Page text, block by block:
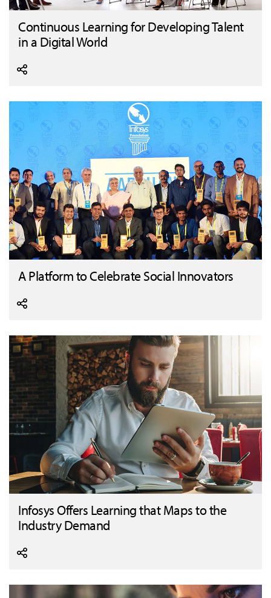
Continuous Learning for Developing Talent
in a Digital World
A Platform to Celebrate Social Innovators
Infosys Offers Learning that Maps to the
Industry Demand